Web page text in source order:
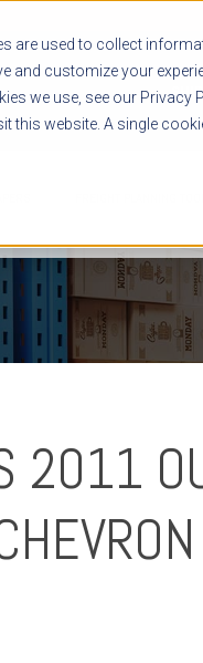
are used to collect
and customize your
we use, see our Privacy
this website. A single
FREIGHT PLANNING
2011